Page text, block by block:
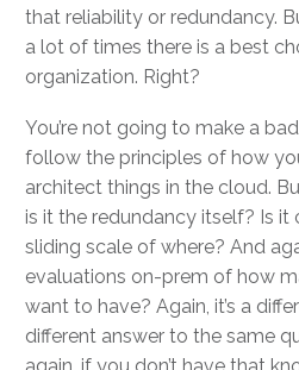
that reliability or redundancy.
a lot of times there is a best
organization. Right?
You’re not going to make a
follow the principles of how
architect things in the cloud.
is it the redundancy itself? Is it
sliding scale of where? And
evaluations on-prem of how
want to have? Again, it’s a
different answer to the same
again, if you don’t have that